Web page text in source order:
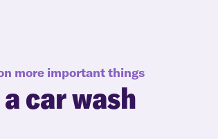
more important things
car wash